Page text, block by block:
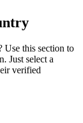
this section to
Just select a
verified